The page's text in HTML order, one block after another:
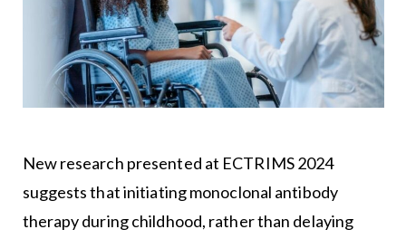
New research presented at ECTRIMS 2024
suggests that initiating monoclonal antibody
therapy during childhood, rather than delaying